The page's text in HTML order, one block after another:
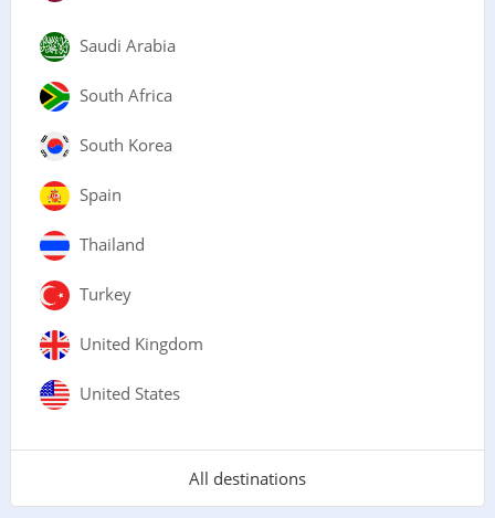
Saudi Arabia
South Africa
South Korea
Spain
Thailand
Turkey
United Kingdom
United States
All destinations